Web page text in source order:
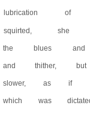
lubrication of
squirted, she
the blues and
and thither,
slower, as if
which was